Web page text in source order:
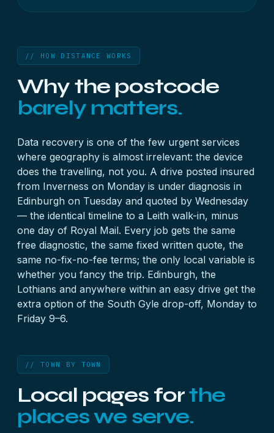
// HOW DISTANCE WORKS
Why the postcode
barely matters.
Data recovery is one of the few urgent services
where geography is almost irrelevant: the device
does the travelling, not you. A drive posted insured
from Inverness on Monday is under diagnosis in
Edinburgh on Tuesday and quoted by Wednesday
— the identical timeline to a Leith walk-in, minus
one day of Royal Mail. Every job gets the same
free diagnostic, the same fixed written quote, the
same no-fix-no-fee terms; the only local variable is
whether you fancy the trip. Edinburgh, the
Lothians and anywhere within an easy drive get the
extra option of the South Gyle drop-off, Monday to
Friday 9–6.
// TOWN BY TOWN
Local pages forthe
places we serve.